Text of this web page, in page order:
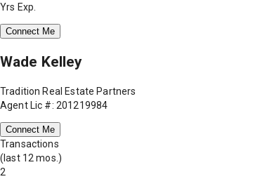
Yrs Exp.
Connect Me
Wade Kelley
Tradition Real Estate Partners
Agent Lic #: 201219984
Connect Me
Transactions
(last 12 mos.)
2